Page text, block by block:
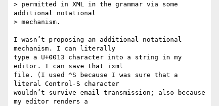
> permitted in XML in the grammar via some
additional notational
> mechanism.
I wasn’t proposing an additional notational
mechanism. I can literally
type a U+0013 character into a string in my
editor. I can save that ixml
file. (I used ^S because I was sure that a
literal Control-S character
wouldn’t survive email transmission; also because
my editor renders a